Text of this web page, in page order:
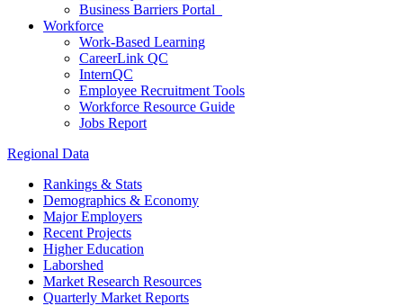
Business Barriers Portal
Workforce
Work-Based Learning
CareerLink QC
InternQC
Employee Recruitment Tools
Workforce Resource Guide
Jobs Report
Regional Data
Rankings & Stats
Demographics & Economy
Major Employers
Recent Projects
Higher Education
Laborshed
Market Research Resources
Quarterly Market Reports